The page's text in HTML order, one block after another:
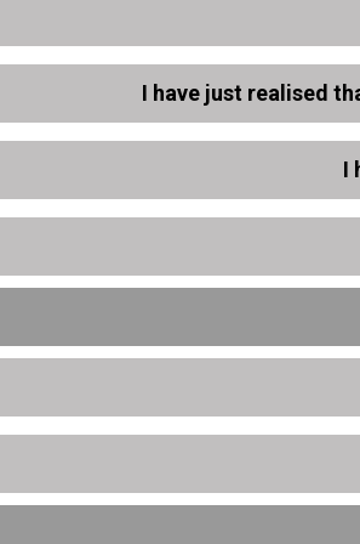
I have just realised
I